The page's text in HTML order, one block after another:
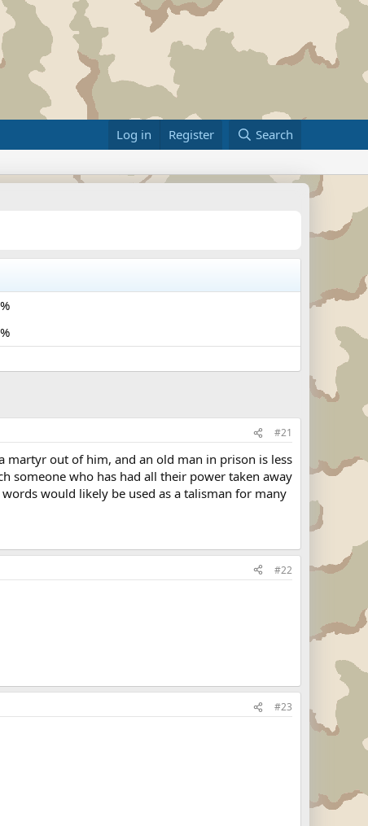
Log in Register Search
#21
martyr out of him, and an old man in prison is less
someone who has had all their power taken away
would likely be used as a talisman for many
#22
#23